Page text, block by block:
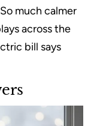
much calmer
across the
bill says